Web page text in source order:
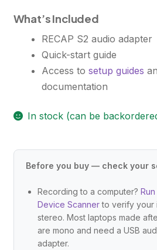
What’s Included
RECAP S2 audio adapter
Quick-start guide
Access to setup guides
documentation
In stock (can be
Before you buy — check your
Recording to a computer?
Device Scannerto verify your
stereo. Most laptops made
are mono and need a USB
adapter.